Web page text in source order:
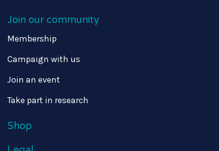
Join our community
Membership
Campaign with us
Join an event
Take part in research
Shop